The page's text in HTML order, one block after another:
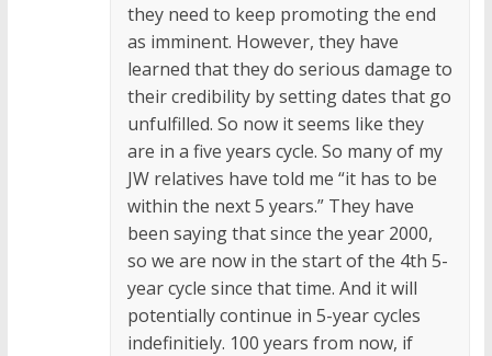
they need to keep promoting the end
as imminent. However, they have
learned that they do serious damage to
their credibility by setting dates that go
unfulfilled. So now it seems like they
are in a five years cycle. So many of my
JW relatives have told me “it has to be
within the next 5 years.” They have
been saying that since the year 2000,
so we are now in the start of the 4th 5-
year cycle since that time. And it will
potentially continue in 5-year cycles
indefinitiely. 100 years from now, if